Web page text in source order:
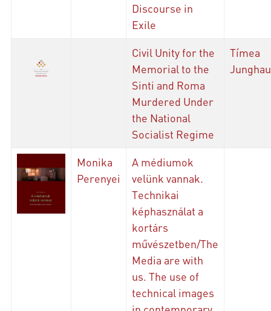
Discourse in
Exile
Civil Unity for the
Memorial to the
Sinti and Roma
Murdered Under
the National
Socialist Regime
Tímea
Monika
Perenyei
A médiumok
velünk vannak.
Technikai
képhasználat a
kortárs
művészetben/The
Media are with
us. The use of
technical images